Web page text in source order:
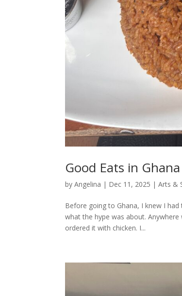
Good Eats in Ghana
byAngelina | Dec 11, 2025 |Arts &
Before going to Ghana, I knew I
what the hype was about.
ordered it with chicken. I...